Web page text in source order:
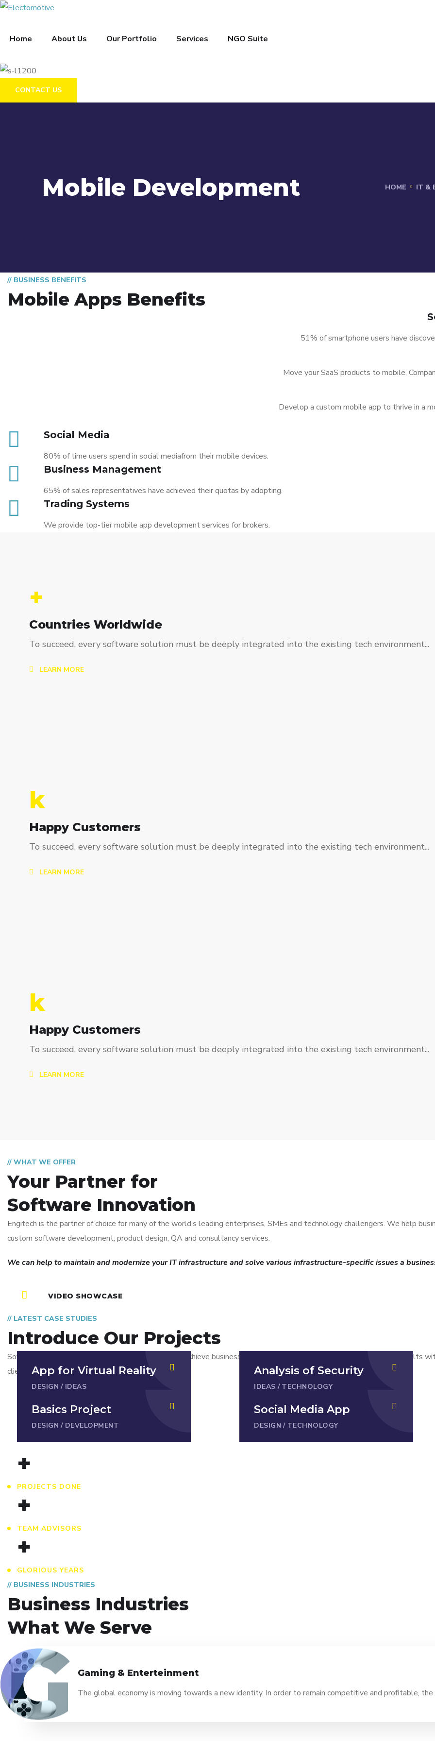
Home About Us Our Portfolio Services NGO Suite
CONTACT US
Mobile Development HOME IT &
// BUSINESS BENEFITS
Mobile Apps Benefits
51% of smartphone users have
Move your SaaS products to mobile,
Develop a custom mobile app to thrive in a
Social Media
80% of time users spend in social mediafrom their mobile devices.
Business Management
65% of sales representatives have achieved their quotas by adopting.
Trading Systems
We provide top-tier mobile app development services for brokers.
+
Countries Worldwide
To succeed, every software solution must be deeply integrated into the existing tech environment...
LEARN MORE
k
Happy Customers
To succeed, every software solution must be deeply integrated into the existing tech environment...
LEARN MORE
k
Happy Customers
To succeed, every software solution must be deeply integrated into the existing tech environment...
LEARN MORE
// WHAT WE OFFER
Your Partner for
Software Innovation
Engitech is the partner of choice for many of the world’s leading enterprises, SMEs and technology challengers. We help
custom software development, product design, QA and consultancy services.
We can help to maintain and modernize your IT infrastructure and solve various infrastructure-specific issues a
VIDEO SHOWCASE
// LATEST CASE STUDIES
Introduce Our Projects
Software development outsourcing is just a tool to achieve business goals. But there is no way to get worthwhile results
client company.
App for Virtual Reality
DESIGN / IDEAS
Analysis of Security
IDEAS / TECHNOLOGY
Basics Project
DESIGN / DEVELOPMENT
Social Media App
DESIGN / TECHNOLOGY
+
PROJECTS DONE
+
TEAM ADVISORS
+
GLORIOUS YEARS
// BUSINESS INDUSTRIES
Business Industries
What We Serve
Gaming & Enterteinment
The global economy is moving towards a new identity. In order to remain competitive and profitable, the